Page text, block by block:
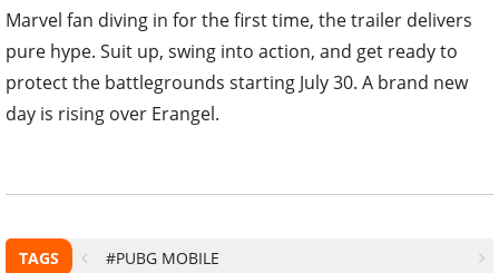
Marvel fan diving in for the first time, the trailer delivers
pure hype. Suit up, swing into action, and get ready to
protect the battlegrounds starting July 30. A brand new
day is rising over Erangel.
TAGS #PUBG MOBILE